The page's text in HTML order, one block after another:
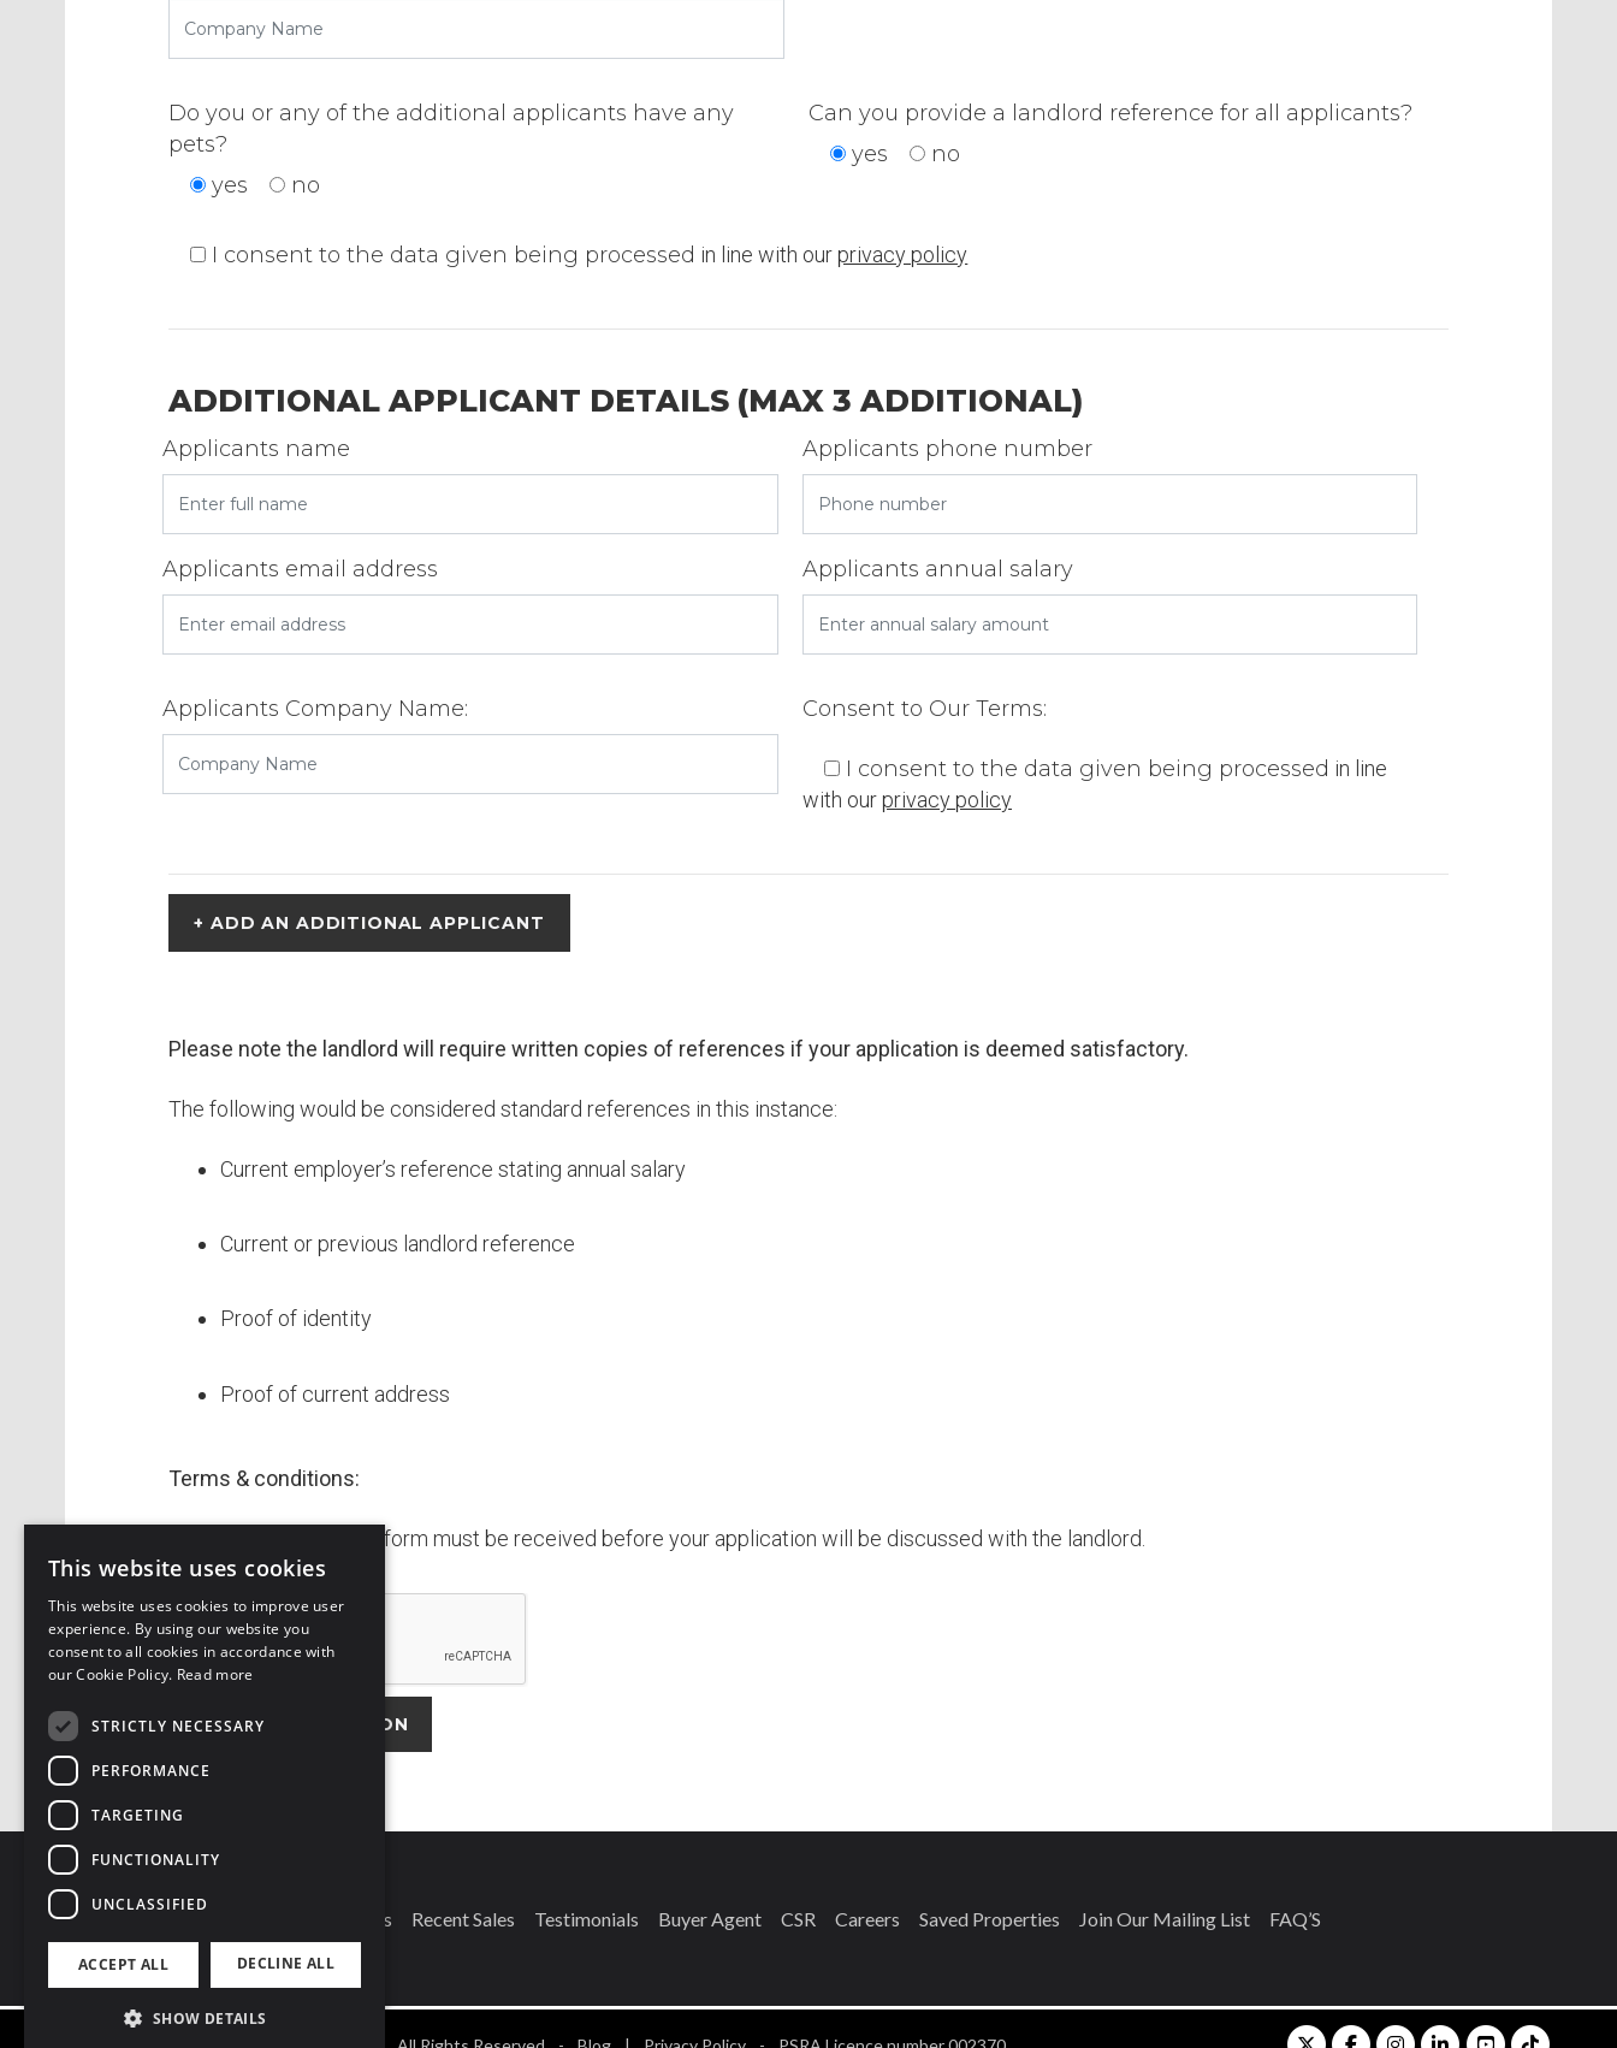
Do you or any of the additional applicants have any
pets?
yes
no
Can you provide a landlord reference for all applicants?
yes
no
I consent to the data given being processed in line with our privacy policy
ADDITIONAL APPLICANT DETAILS (MAX 3 ADDITIONAL)
Applicants name Applicants phone number
Applicants email address Applicants annual salary
Applicants Company Name: Consent to Our Terms:
I consent to the data given being processed in line
with our privacy policy
+ ADD AN ADDITIONAL APPLICANT
Please note the landlord will require written copies of references if your application is deemed satisfactory.
The following would be considered standard references in this instance:
Current employer’s reference stating annual salary
Current or previous landlord reference
Proof of identity
Proof of current address
Terms & conditions:
Completed application form must be received before your application will be discussed with the landlord.
Connect With Us Our Branches Recent Sales Testimonials Buyer Agent CSR Careers Saved Properties Join Our Mailing List FAQ’S
This website uses cookies
This website uses cookies to improve user
experience. By using our website you
consent to all cookies in accordance with
our Cookie Policy. Read more
STRICTLY NECESSARY
PERFORMANCE
TARGETING
FUNCTIONALITY
UNCLASSIFIED
ACCEPT ALL DECLINE ALL
SHOW DETAILS